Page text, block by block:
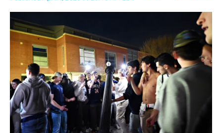
a
b
o
o
k
w
t
r
i
e
d
I
n
m
a